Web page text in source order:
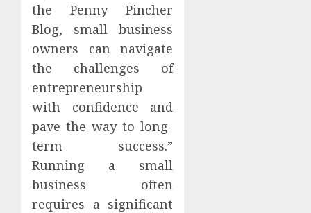
the Penny Pincher
Blog, small business
owners can navigate
the challenges of
entrepreneurship
with confidence and
pave the way to long-
term success.”
Running a small
business often
requires a significant